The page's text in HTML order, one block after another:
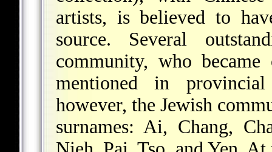
artists, is believed to
source. Several
community, who
mentioned in provincial
however, the Jewish
surnames: Ai, Chang,